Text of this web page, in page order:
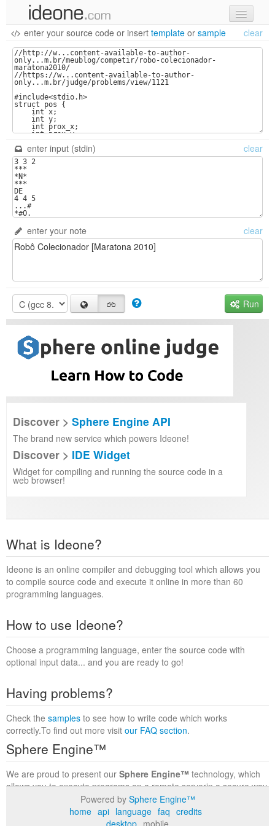
new code
samples
recent codes
sign in
enter your source code or insert template or sample clear
enter input (stdin) clear
enter your note clear
Run
Discover > Sphere Engine API
The brand new service which powers Ideone!
Discover > IDE Widget
Widget for compiling and running the source code in a
web browser!
What is Ideone?
Ideone is an online compiler and debugging tool which allows you
to compile source code and execute it online in more than 60
programming languages.
How to use Ideone?
Choose a programming language, enter the source code with
optional input data... and you are ready to go!
Having problems?
Check the samples to see how to write code which works
correctly.To find out more visit our FAQ section.
Sphere Engine™
We are proud to present our Sphere Engine™ technology, which
allows you to execute programs on a remote serverin a secure way
within a complete runtime environment. Visit the
to find out more.
Powered by Sphere Engine™
home api language faq credits
desktop mobile